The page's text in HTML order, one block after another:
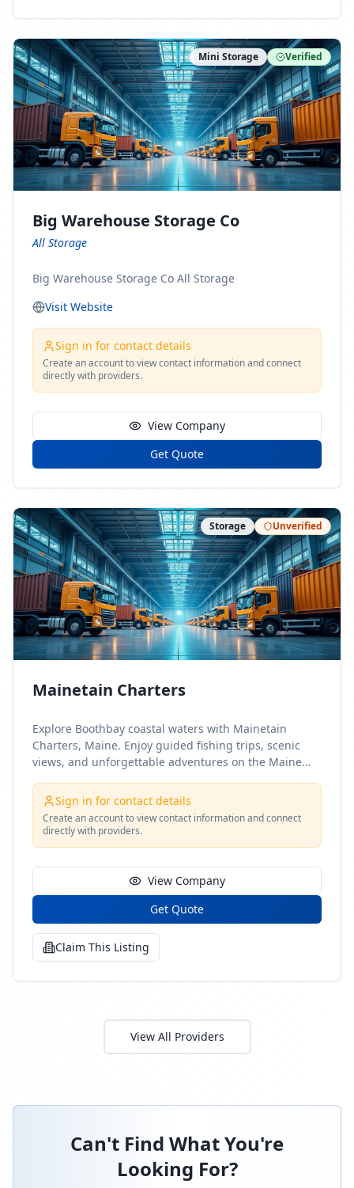
ny Connect With Us on LinkedIn:
moving-company Follow Us on Pinterest:
https://www.pinterest.com/minnesotamovingco Follow
Us on Yelp: https://www.yelp.com/biz/minnesota-
moving-company-minneapolis Find Us on BBB:
https://www.bbb.org/us/mn/minneapolis/profile/movi
ng-companies/minnesota-moving-company-0704-
1000069417
Mini Storage Verified
Big Warehouse Storage Co
All Storage
Big Warehouse Storage Co All Storage
Visit Website
Sign in for contact details
Create an account to view contact information and connect
directly with providers.
View Company
Get Quote
Storage Unverified
Mainetain Charters
Explore Boothbay coastal waters with Mainetain
Charters, Maine. Enjoy guided fishing trips, scenic
views, and unforgettable adventures on the Maine
Sign in for contact details
Create an account to view contact information and connect
directly with providers.
View Company
Get Quote
Claim This Listing
View All Providers
Can't Find What You're
Looking For?